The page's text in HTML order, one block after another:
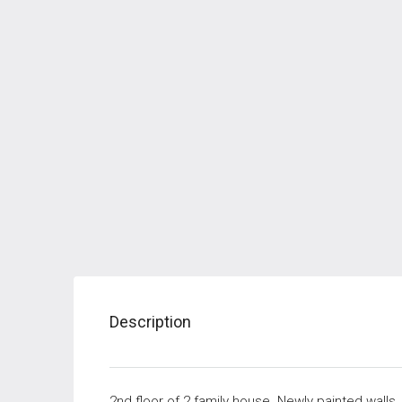
Description